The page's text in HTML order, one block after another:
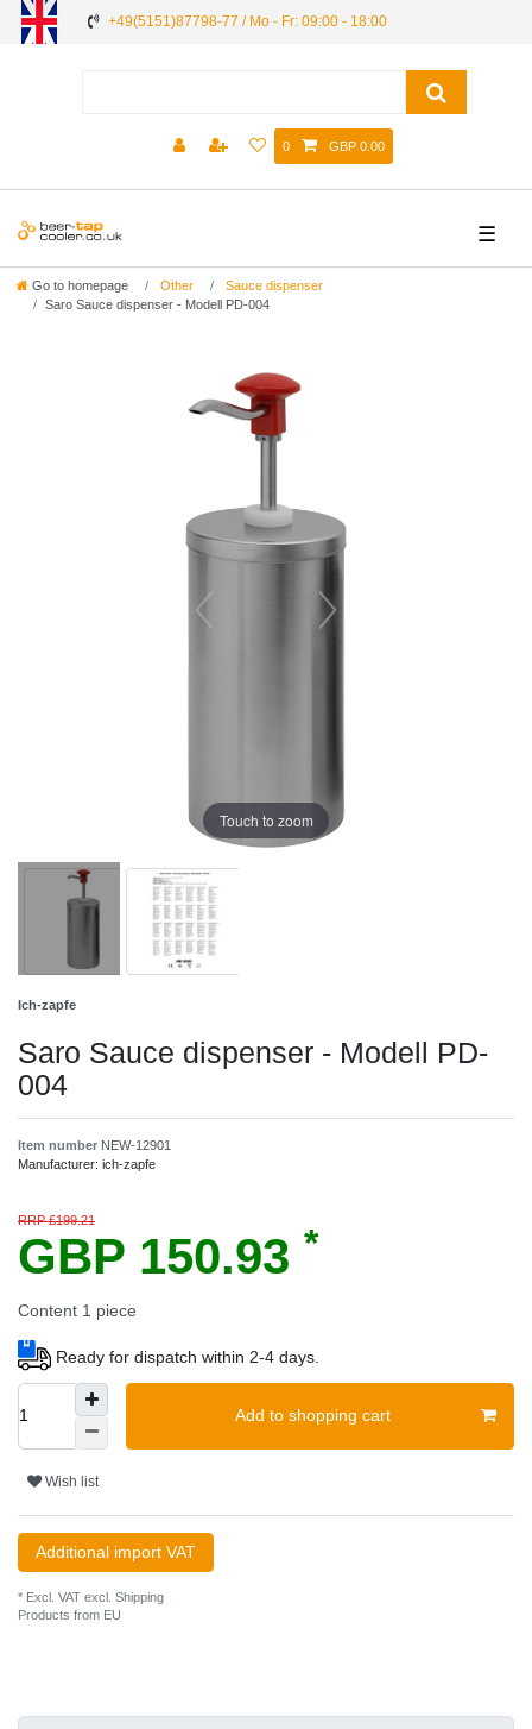
+49(5151)87798-77 / Mo - Fr: 09:00 - 18:00
0 GBP 0.00
☰
Go to homepage Other
Sauce dispenser
Saro Sauce dispenser - Modell PD-004
Touch to zoom
Ich-zapfe
Saro Sauce dispenser - Modell PD-
004
Item number NEW-12901
Manufacturer: ich-zapfe
RRP £199.21
GBP 150.93 *
Content 1 piece
Ready for dispatch within 2-4 days.
Add to shopping cart
Wish list
Additional import VAT
* Excl. VAT excl. Shipping
Products from EU